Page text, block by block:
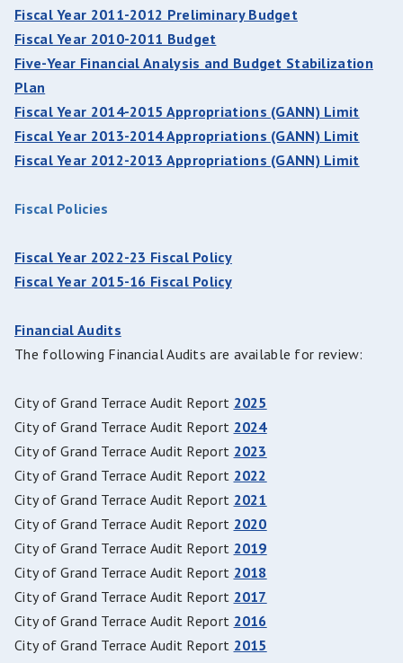
Fiscal Year 2011-2012 Preliminary Budget
Fiscal Year 2010-2011 Budget
Five-Year Financial Analysis and Budget Stabilization
Plan
Fiscal Year 2014-2015 Appropriations (GANN) Limit
Fiscal Year 2013-2014 Appropriations (GANN) Limit
Fiscal Year 2012-2013 Appropriations (GANN) Limit
Fiscal Policies
Fiscal Year 2022-23 Fiscal Policy
Fiscal Year 2015-16 Fiscal Policy
Financial Audits
The following Financial Audits are available for review:
City of Grand Terrace Audit Report 2025
City of Grand Terrace Audit Report 2024
City of Grand Terrace Audit Report 2023
City of Grand Terrace Audit Report 2022
City of Grand Terrace Audit Report 2021
City of Grand Terrace Audit Report 2020
City of Grand Terrace Audit Report 2019
City of Grand Terrace Audit Report 2018
City of Grand Terrace Audit Report 2017
City of Grand Terrace Audit Report 2016
City of Grand Terrace Audit Report 2015